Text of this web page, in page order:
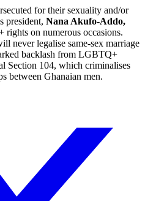
for their sexuality and/or
president, Nana Akufo-Addo,
rights on numerous occasions.
never legalise same-sex marriage
backlash from LGBTQ+
Section 104, which criminalises
between Ghanaian men.